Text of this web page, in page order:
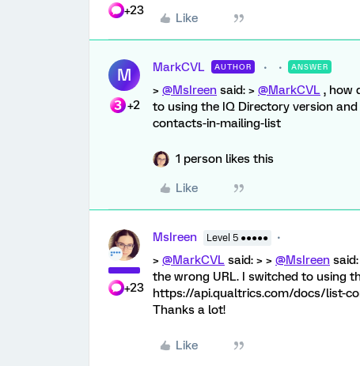
+23
Like
M
+2
MarkCVL AUTHOR ANSWER
> @MsIreen said: > @MarkCVL , how
to using the IQ Directory version
contacts-in-mailing-list
1 person likes this
Like
+23
MsIreen Level 5 ●●●●●
> @MarkCVL said: > > @MsIreen
the wrong URL. I switched to using
https://api.qualtrics.com/docs/list-
Thanks a lot!
Like